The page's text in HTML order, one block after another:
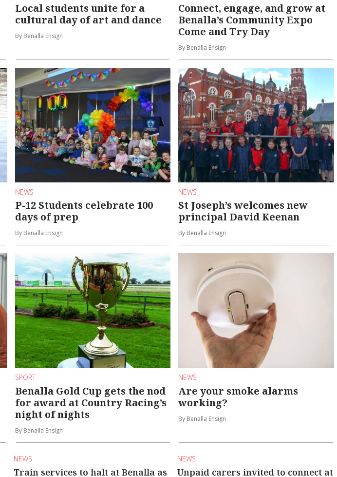
Local students unite for a
cultural day of art and dance
By Benalla Ensign
Connect, engage, and grow at
Benalla’s Community Expo
Come and Try Day
By Benalla Ensign
NEWS
P-12 Students celebrate 100
days of prep
By Benalla Ensign
NEWS
St Joseph’s welcomes new
principal David Keenan
By Benalla Ensign
SPORT
Benalla Gold Cup gets the nod
for award at Country Racing’s
night of nights
By Benalla Ensign
NEWS
Are your smoke alarms
working?
By Benalla Ensign
NEWS
Train services to halt at Benalla as
NEWS
Unpaid carers invited to connect at